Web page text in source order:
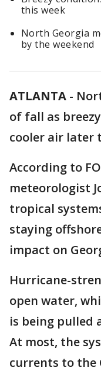
this week
North Georgia
by the weekend
ATLANTA -
of fall as
cooler air later
According to
meteorologist
tropical
staying
impact on
Hurricane-
open water,
is being pulled
At most, the
currents to the